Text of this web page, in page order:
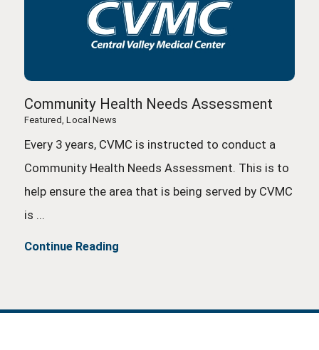
Community Health Needs Assessment
Featured, Local News
Every 3 years, CVMC is instructed to conduct a
Community Health Needs Assessment. This is to
help ensure the area that is being served by CVMC
is ...
Continue Reading